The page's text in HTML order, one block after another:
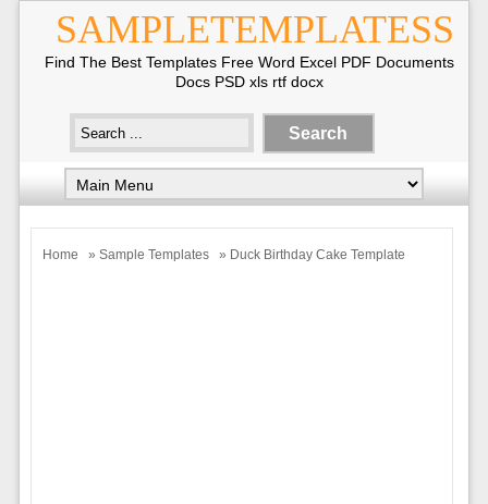
SAMPLETEMPLATESS
Find The Best Templates Free Word Excel PDF Documents
Docs PSD xls rtf docx
Home » Sample Templates » Duck Birthday Cake Template